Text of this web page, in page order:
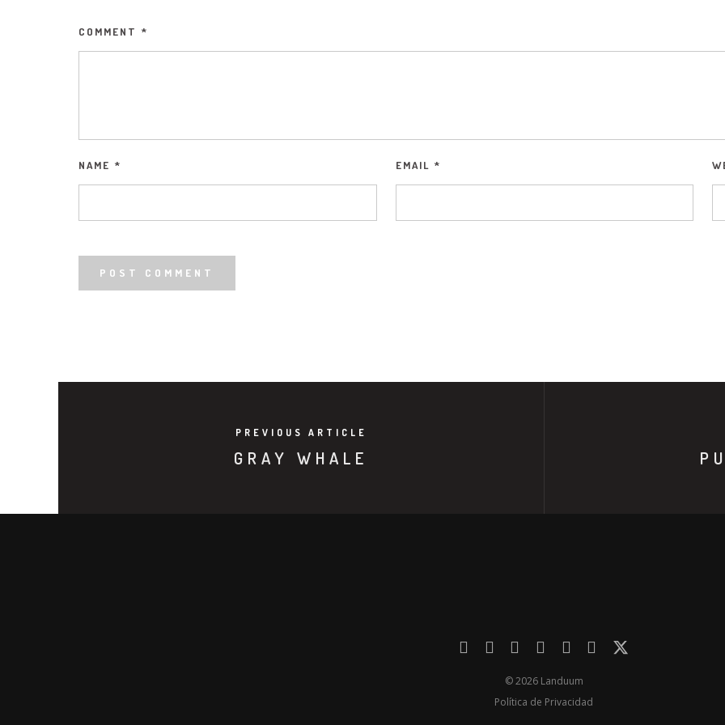
COMMENT *
NAME * EMAIL *
PREVIOUS ARTICLE
GRAY WHALE
© 2026 Landuum
Política de Privacidad